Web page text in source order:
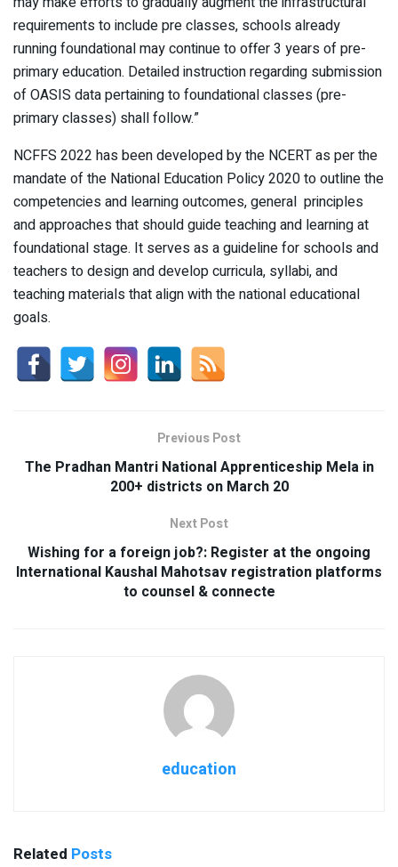
requirements to include pre classes, schools already
running foundational may continue to offer 3 years of pre-
primary education. Detailed instruction regarding submission
of OASIS data pertaining to foundational classes (pre-
primary classes) shall follow.”
NCFFS 2022 has been developed by the NCERT as per the
mandate of the National Education Policy 2020 to outline the
competencies and learning outcomes, general principles
and approaches that should guide teaching and learning at
foundational stage. It serves as a guideline for schools and
teachers to design and develop curricula, syllabi, and
teaching materials that align with the national educational
goals.
Previous Post
The Pradhan Mantri National Apprenticeship Mela in
200+ districts on March 20
Next Post
Wishing for a foreign job?: Register at the ongoing
International Kaushal Mahotsav registration platforms
to counsel & connecte
education
Related Posts